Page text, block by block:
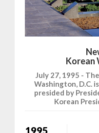
Korean
July 27, 1995 -
Washington, D.C.
presided by
Korean
1995